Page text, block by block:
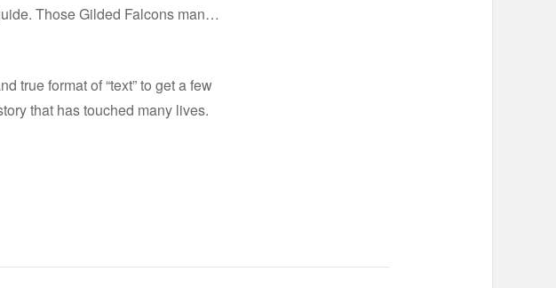
Those Gilded Falcons man…
true format of “text” to get a few
that has touched many lives.